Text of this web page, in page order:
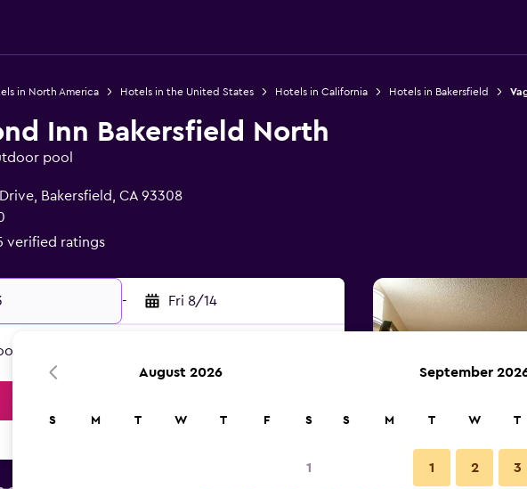
in North America Hotels in the United States Hotels in California Hotels in Bakersfield
Inn Bakersfield North
pool
Bakersfield, CA 93308
verified ratings
- Fri 8/14
August 2026
S M T W T F S
1
September
S M T W T
1 2 3